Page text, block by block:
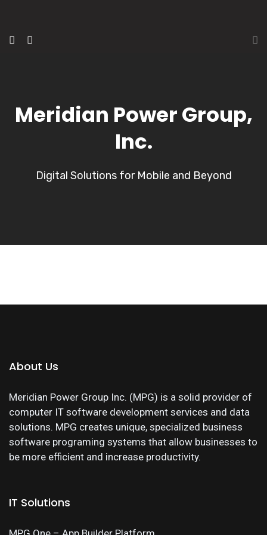
Meridian Power Group,
Inc.
Digital Solutions for Mobile and Beyond
About Us
Meridian Power Group Inc. (MPG) is a solid provider of
computer IT software development services and data
solutions. MPG creates unique, specialized business
software programing systems that allow businesses to
be more efficient and increase productivity.
IT Solutions